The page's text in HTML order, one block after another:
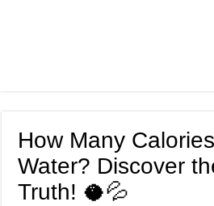
How Many
Water? Discover
Truth! 🥥💦